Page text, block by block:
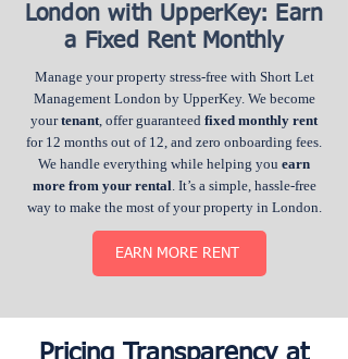
London with UpperKey: Earn
a Fixed Rent Monthly
Manage your property stress-free with Short Let
Management London by UpperKey. We become
yourtenant, offer guaranteed fixed monthly rent
for 12 months out of 12, and zero onboarding fees.
We handle everything while helping you earn
more from your rental. It’s a simple, hassle-free
way to make the most of your property in London.
EARN MORE RENT
Pricing Transparency at